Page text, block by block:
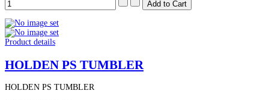
Product details
HOLDEN PS TUMBLER
HOLDEN PS TUMBLER